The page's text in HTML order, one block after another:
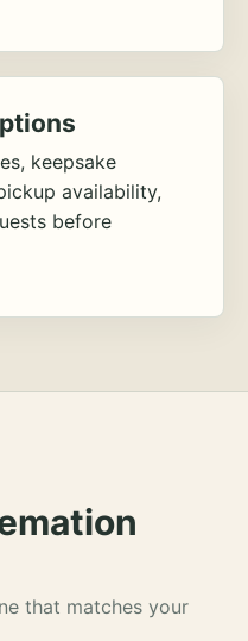
keepsake
availability,
before
that matches your